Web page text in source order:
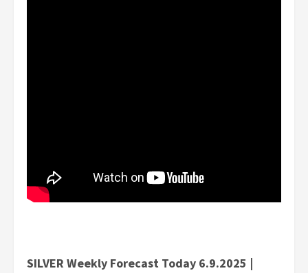
SILVER Weekly Forecast Today 6.9.2025 |